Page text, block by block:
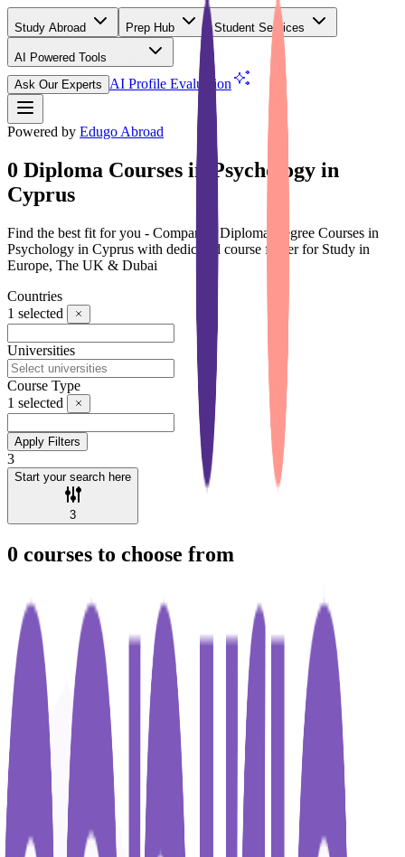
Study Abroad Prep Hub Student Services
AI Powered Tools
Ask Our Experts
AI Profile Evaluation
Powered by Edugo Abroad
0 Diploma Courses in Psychology in
Cyprus
Find the best fit for you - Compare 0 Diploma Degree Courses in
Psychology in Cyprus with dedicated course finder for Study in
Europe, The UK & Dubai
Countries
1 selected
Universities
Course Type
1 selected
Apply Filters
3
Start your search here
3
0 courses to choose from